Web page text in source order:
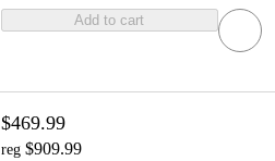
Add to cart
$469.99
reg $909.99